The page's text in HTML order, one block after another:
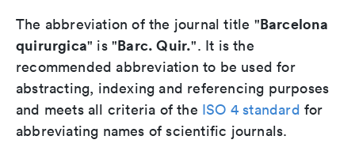
The abbreviation of the journal title "Barcelona
quirurgica" is "Barc. Quir.". It is the
recommended abbreviation to be used for
abstracting, indexing and referencing purposes
and meets all criteria of the ISO 4 standard for
abbreviating names of scientific journals.